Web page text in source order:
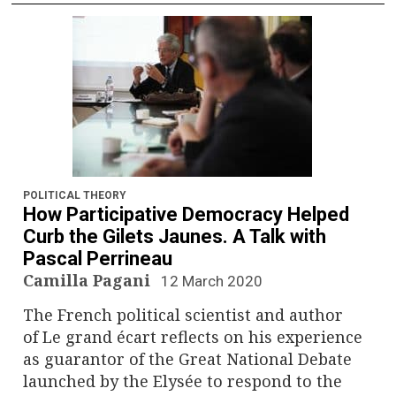
POLITICAL THEORY
How Participative Democracy Helped
Curb the Gilets Jaunes. A Talk with
Pascal Perrineau
Camilla Pagani 12 March 2020
The French political scientist and author
of Le grand écart reflects on his experience
as guarantor of the Great National Debate
launched by the Elysée to respond to the